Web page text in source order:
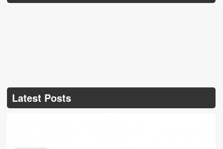
Latest Posts